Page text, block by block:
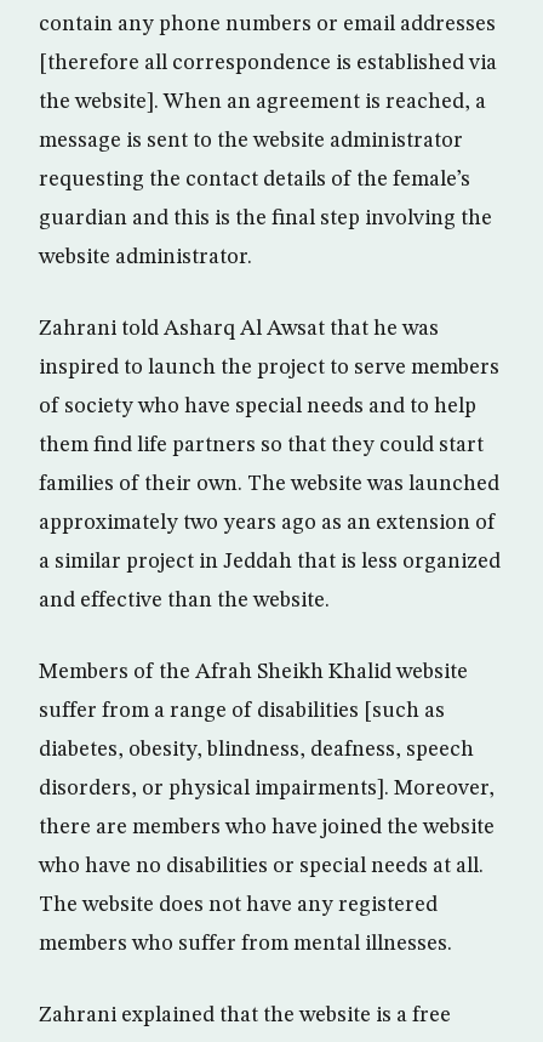
contain any phone numbers or email addresses
[therefore all correspondence is established via
the website]. When an agreement is reached, a
message is sent to the website administrator
requesting the contact details of the female’s
guardian and this is the final step involving the
website administrator.
Zahrani told Asharq Al Awsat that he was
inspired to launch the project to serve members
of society who have special needs and to help
them find life partners so that they could start
families of their own. The website was launched
approximately two years ago as an extension of
a similar project in Jeddah that is less organized
and effective than the website.
Members of the Afrah Sheikh Khalid website
suffer from a range of disabilities [such as
diabetes, obesity, blindness, deafness, speech
disorders, or physical impairments]. Moreover,
there are members who have joined the website
who have no disabilities or special needs at all.
The website does not have any registered
members who suffer from mental illnesses.
Zahrani explained that the website is a free